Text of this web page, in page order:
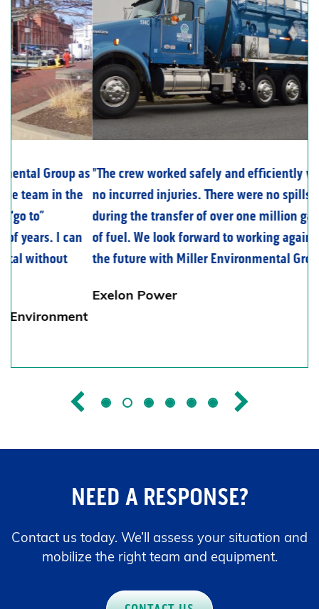
The crew worked safely and efficiently with
no incurred injuries. There were no spills
during the transfer of over one million gallons
of fuel. We look forward to working again in
the future with Miller Environmental Group.
Exelon Power
Previous Next
mobilize the right team and equipment.
CONTACT US